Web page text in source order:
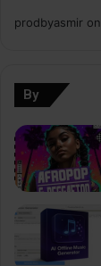
prodbyasmir on
By